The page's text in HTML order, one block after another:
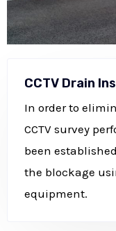
CCTV Drain
In order to
CCTV survey
been
the blockage
equipment.